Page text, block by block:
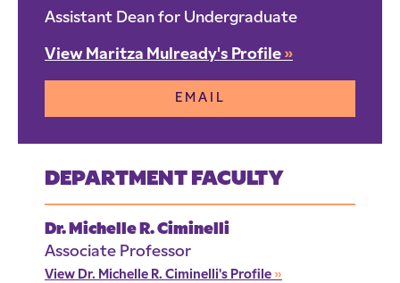
Assistant Dean for Undergraduate
View Maritza Mulready's Profile »
EMAIL
DEPARTMENT FACULTY
Dr. Michelle R. Ciminelli
Associate Professor
View Dr. Michelle R. Ciminelli's Profile »